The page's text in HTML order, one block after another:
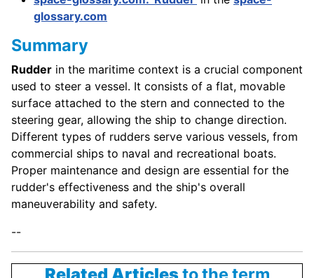
glossary.com
Summary
Rudder in the maritime context is a crucial component
used to steer a vessel. It consists of a flat, movable
surface attached to the stern and connected to the
steering gear, allowing the ship to change direction.
Different types of rudders serve various vessels, from
commercial ships to naval and recreational boats.
Proper maintenance and design are essential for the
rudder's effectiveness and the ship's overall
maneuverability and safety.
--